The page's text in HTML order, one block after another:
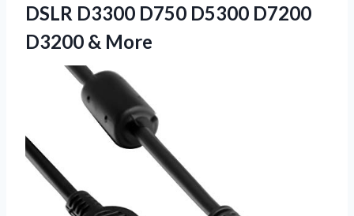
DSLR D3300 D750 D5300 D7200
D3200 & More